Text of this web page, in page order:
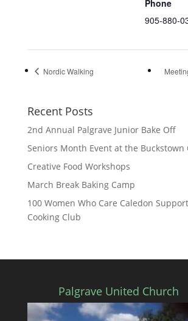
Phone
905-880-
Nordic Walking
Recent Posts
2nd Annual Palgrave Junior Bake Off
Seniors Month Event at the Buckstown
Creative Food Workshops
March Break Baking Camp
100 Women Who Care Caledon
Cooking Club
Palgrave United Church